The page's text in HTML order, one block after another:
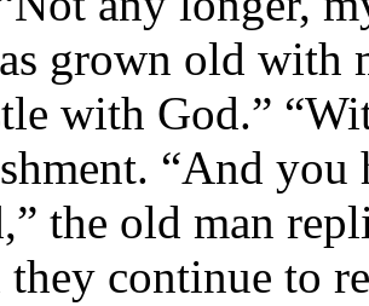
grown old with
with God.”
“And you
the old man
continue to